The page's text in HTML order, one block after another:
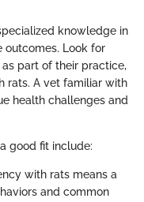
knowledge in
outcomes. Look for
part of their practice,
rats. A vet familiar with
health challenges and
good fit include:
with rats means a
and common